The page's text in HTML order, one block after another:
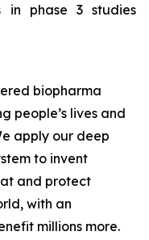
in phase 3 studies
biopharma
people’s lives and
apply our deep
to invent
and protect
with an
millions more.